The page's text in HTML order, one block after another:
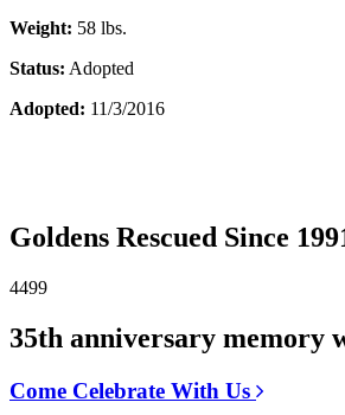
Weight: 58 lbs.
Status: Adopted
Adopted: 11/3/2016
Goldens Rescued Since
4499
35th anniversary memory
Come Celebrate With Us